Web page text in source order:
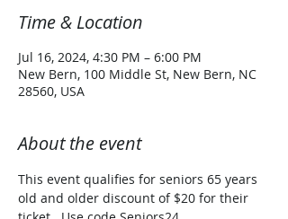
Time & Location
Jul 16, 2024, 4:30 PM – 6:00 PM
New Bern, 100 Middle St, New Bern, NC
28560, USA
About the event
This event qualifies for seniors 65 years
old and older discount of $20 for their